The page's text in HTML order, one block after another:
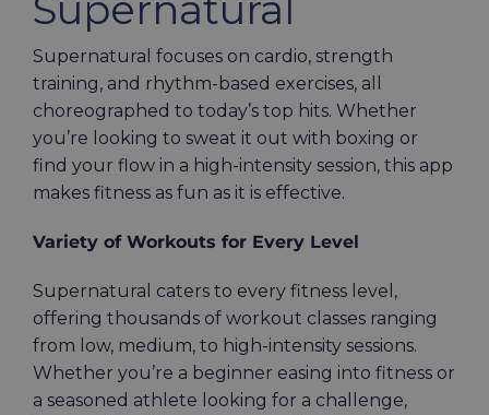
Supernatural focuses on cardio, strength
training, and rhythm-based exercises, all
choreographed to today’s top hits. Whether
you’re looking to sweat it out with boxing or
find your flow in a high-intensity session, this app
makes fitness as fun as it is effective.
Variety of Workouts for Every Level
Supernatural caters to every fitness level,
offering thousands of workout classes ranging
from low, medium, to high-intensity sessions.
Whether you’re a beginner easing into fitness or
a seasoned athlete looking for a challenge,